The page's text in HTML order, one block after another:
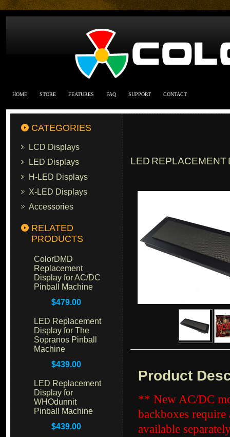
HOME STORE FEATURES FAQ SUPPORT CONTACT
CATEGORIES
LCD Displays
LED Displays
H-LED Displays
X-LED Displays
Accessories
RELATED
PRODUCTS
ColorDMD
Replacement
Display for AC/DC
Pinball Machine
$479.00
LED Replacement
Display for The
Sopranos Pinball
Machine
$439.00
LED Replacement
Display for
WHOdunnit
Pinball Machine
$439.00
LED REPLACEMENT
Product
** New AC/DC
backboxes require
available